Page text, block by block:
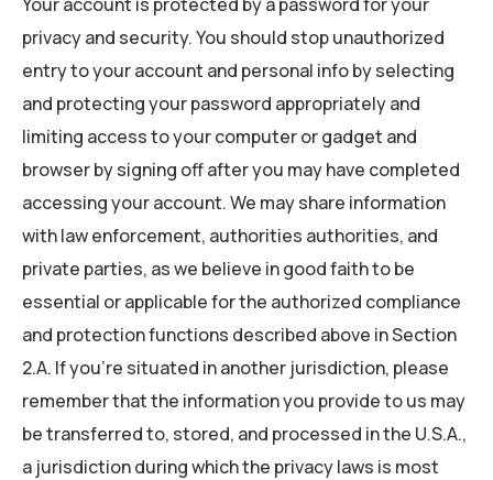
privacy and security. You should stop unauthorized
entry to your account and personal info by selecting
and protecting your password appropriately and
limiting access to your computer or gadget and
browser by signing off after you may have completed
accessing your account. We may share information
with law enforcement, authorities authorities, and
private parties, as we believe in good faith to be
essential or applicable for the authorized compliance
and protection functions described above in Section
2.A. If you’re situated in another jurisdiction, please
remember that the information you provide to us may
be transferred to, stored, and processed in the U.S.A.,
a jurisdiction during which the privacy laws is most